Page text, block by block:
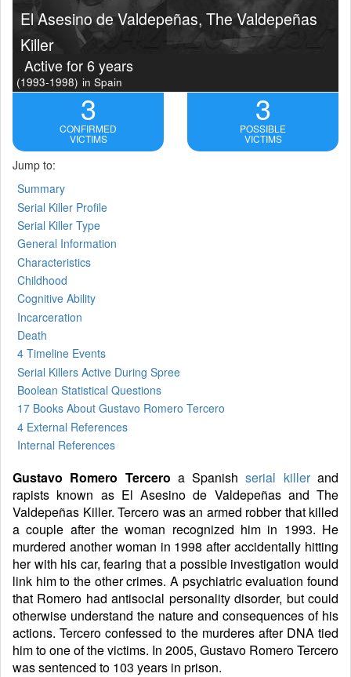
El Asesino de Valdepeñas, The Valdepeñas
Killer
Active for 6 years
(1993-1998) in Spain
3
CONFIRMED
VICTIMS
3
POSSIBLE
VICTIMS
Jump to:
Summary
Serial Killer Profile
Serial Killer Type
General Information
Characteristics
Childhood
Cognitive Ability
Incarceration
Death
4 Timeline Events
Serial Killers Active During Spree
Boolean Statistical Questions
17 Books About Gustavo Romero Tercero
4 External References
Internal References
Gustavo Romero Tercero a Spanishserial killerand
rapists known as El Asesino de Valdepeñas and The
Valdepeñas Killer. Tercero was an armed robber that killed
a couple after the woman recognized him in 1993. He
murdered another woman in 1998 after accidentally hitting
her with his car, fearing that a possible investigation would
link him to the other crimes. A psychiatric evaluation found
that Romero had antisocial personality disorder, but could
otherwise understand the nature and consequences of his
actions. Tercero confessed to the murderes after DNA tied
him to one of the victims. In 2005, Gustavo Romero Tercero
was sentenced to 103 years in prison.